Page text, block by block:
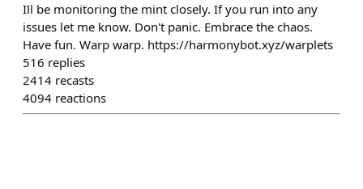
Ill be monitoring the mint closely. If you run into any
issues let me know. Don't panic. Embrace the chaos.
Have fun. Warp warp. https://harmonybot.xyz/warplets
516 replies
2414 recasts
4094 reactions